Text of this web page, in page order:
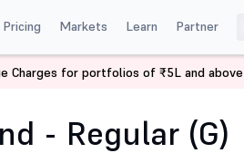
Pricing Markets Learn Partner
- Regular (G)
- Regular (G)
Charges for portfolios of ₹5L and above